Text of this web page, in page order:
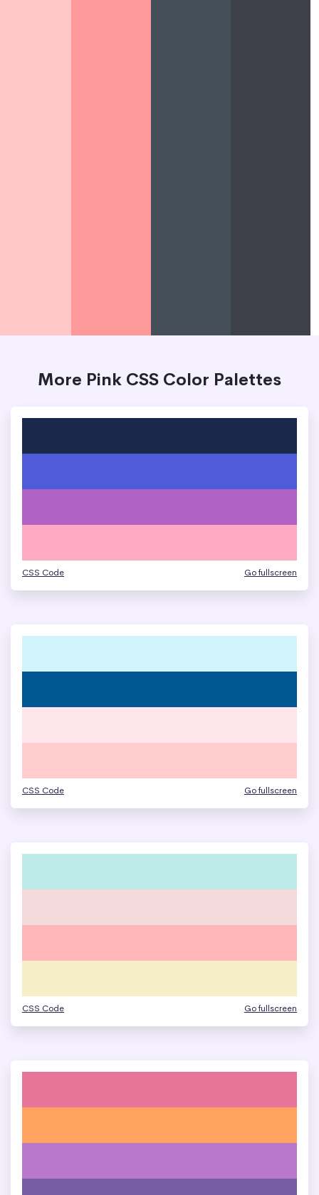
More Pink CSS Color Palettes
CSS Code Go fullscreen
CSS Code Go fullscreen
CSS Code Go fullscreen